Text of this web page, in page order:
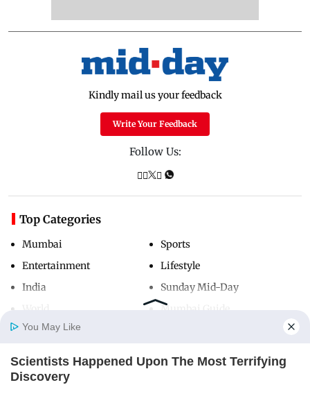
Home
Kindly mail us your feedback
Write Your Feedback
Follow Us:
Top Categories
Mumbai
Entertainment
India
Sports
Lifestyle
Sunday Mid-Day
Mumbai Guide
Useful Links
You May Like
Scientists Happened Upon The Most Terrifying
Discovery